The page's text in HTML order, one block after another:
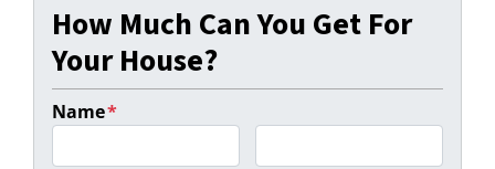
How Much Can You Get For
Your House?
Name*